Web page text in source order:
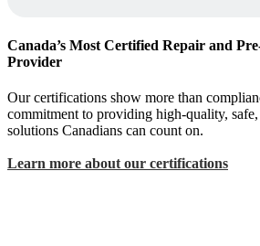
Canada’s Most Certified Repair and
Provider
Our certifications show more than
commitment to providing high-quality,
solutions Canadians can count on.
Learn more about our certifications